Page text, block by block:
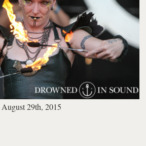
August 29th, 2015